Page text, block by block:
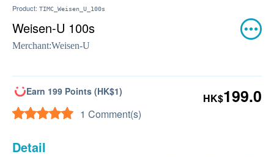
Product: TIMC_Weisen_U_100s
Weisen-U 100s
Merchant:Weisen-U
Earn 199 Points (HK$1)
1 Comment(s)
HK$199.0
Detail